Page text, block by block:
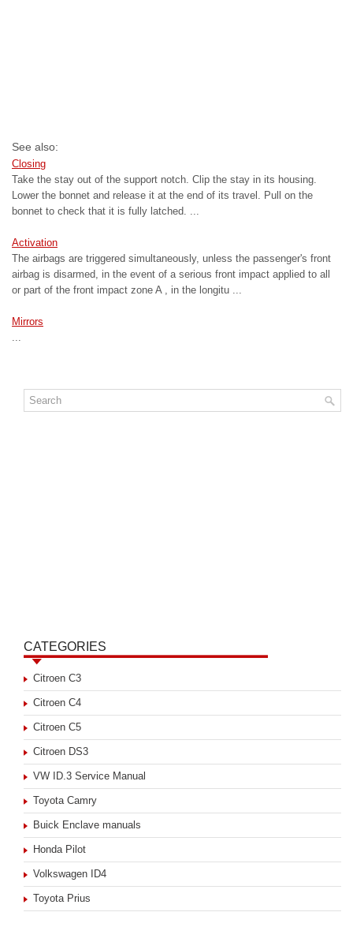
See also:
Closing
Take the stay out of the support notch. Clip the stay in its housing.
Lower the bonnet and release it at the end of its travel. Pull on the
bonnet to check that it is fully latched. ...
Activation
The airbags are triggered simultaneously, unless the passenger's front
airbag is disarmed, in the event of a serious front impact applied to all
or part of the front impact zone A , in the longitu ...
Mirrors
...
CATEGORIES
Citroen C3
Citroen C4
Citroen C5
Citroen DS3
VW ID.3 Service Manual
Toyota Camry
Buick Enclave manuals
Honda Pilot
Volkswagen ID4
Toyota Prius